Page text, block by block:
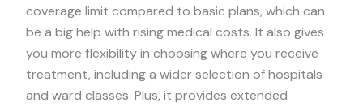
coverage limit compared to basic plans, which can
be a big help with rising medical costs. It also gives
you more flexibility in choosing where you receive
treatment, including a wider selection of hospitals
and ward classes. Plus, it provides extended